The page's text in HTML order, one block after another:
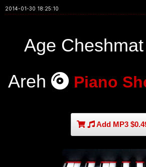
2014-01-30 18:25:10
Age
Areh
Piano
Add MP3